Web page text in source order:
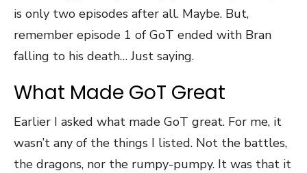
is only two episodes after all. Maybe. But,
remember episode 1 of GoT ended with Bran
falling to his death… Just saying.
What Made GoT Great
Earlier I asked what made GoT great. For me, it
wasn’t any of the things I listed. Not the battles,
the dragons, nor the rumpy-pumpy. It was that it